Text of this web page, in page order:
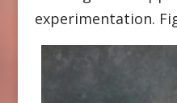
experimentation.